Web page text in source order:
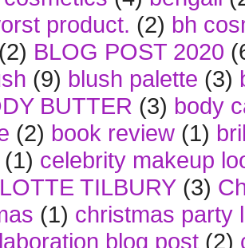
product. (2) bh
(2) BLOG POST 2020
(9) blush palette (3)
BUTTER (3) body
(2) book review (1)
(1) celebrity makeup
TILBURY (3)
(1) christmas party
blog post (2)